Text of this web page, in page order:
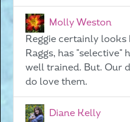
Molly Weston
Reggie certainly looks
Raggs, has "selective"
well trained. But. Our
do love them.
Diane Kelly